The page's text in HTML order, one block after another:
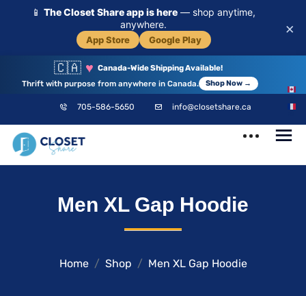
📱 The Closet Share app is here — shop anytime,
anywhere.
App Store Google Play
×
🇨🇦 ♥ Canada-Wide Shipping Available!
Thrift with purpose from anywhere in Canada.
Shop Now →
705-586-5650 info@closetshare.ca
Your CommunityMen XL Gap Hoodie
Home Shop Men XL Gap Hoodie